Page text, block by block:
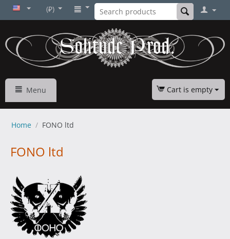
(₽)
Menu Cart is empty
Home / FONO ltd
FONO ltd